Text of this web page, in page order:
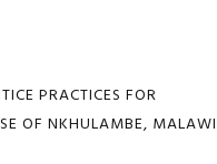
PRACTICES FOR
OF NKHULAMBE, MALAWI